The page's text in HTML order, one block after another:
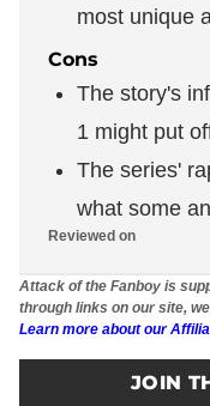
most unique
Cons
The story's
1 might put
The series'
what some
Reviewed on
Attack of the Fanboy is
through links on our site,
Learn more about our
JOIN